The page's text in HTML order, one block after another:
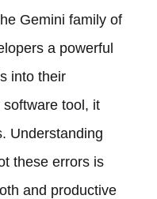
Gemini family of
a powerful
into their
tool, it
Understanding
these errors is
and productive